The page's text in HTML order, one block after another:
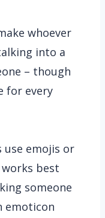
whoever
into a
– though
for every
emojis or
best
someone
emoticon